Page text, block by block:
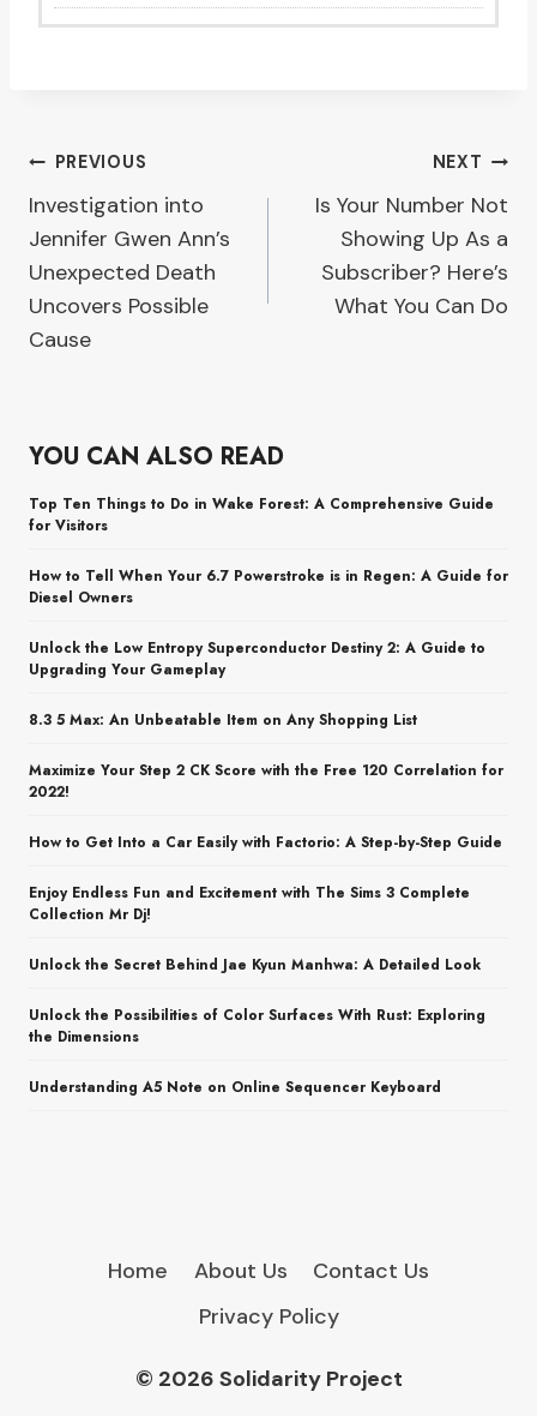
Post
navigation
PREVIOUS
Investigation into
Jennifer Gwen Ann’s
Unexpected Death
Uncovers Possible
Cause
NEXT
Is Your Number Not
Showing Up As a
Subscriber? Here’s
What You Can Do
YOU CAN ALSO READ
Top Ten Things to Do in Wake Forest: A Comprehensive Guide
for Visitors
How to Tell When Your 6.7 Powerstroke is in Regen: A Guide for
Diesel Owners
Unlock the Low Entropy Superconductor Destiny 2: A Guide to
Upgrading Your Gameplay
8.3 5 Max: An Unbeatable Item on Any Shopping List
Maximize Your Step 2 CK Score with the Free 120 Correlation for
2022!
How to Get Into a Car Easily with Factorio: A Step-by-Step Guide
Enjoy Endless Fun and Excitement with The Sims 3 Complete
Collection Mr Dj!
Unlock the Secret Behind Jae Kyun Manhwa: A Detailed Look
Unlock the Possibilities of Color Surfaces With Rust: Exploring
the Dimensions
Understanding A5 Note on Online Sequencer Keyboard
Home About Us
Contact Us
Privacy Policy
© 2026 Solidarity Project